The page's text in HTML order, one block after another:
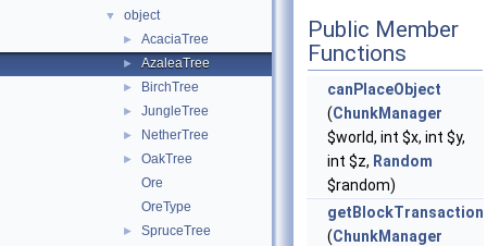
▼ object
► AcaciaTree
► AzaleaTree
► BirchTree
► JungleTree
► NetherTree
►
OakTree
Ore
OreType
►
SpruceTree
Public Member
Functions
canPlaceObject
(ChunkManager
$world, int $x, int $y,
int $z, Random
$random)
getBlockTransaction
(ChunkManager